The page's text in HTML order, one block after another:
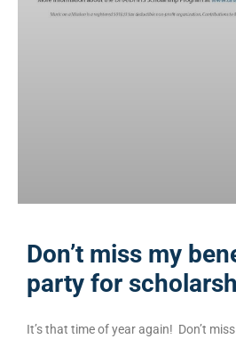
Don’t miss my
party for
It’s that time of year again! Don’t